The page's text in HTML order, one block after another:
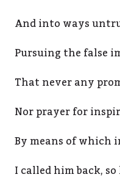
And into ways
Pursuing the false
That never any
Nor prayer for
By means of which
I called him back,